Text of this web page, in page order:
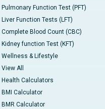
Pulmonary Function Test (PFT)
Liver Function Tests (LFT)
Complete Blood Count (CBC)
Kidney function Test (KFT)
Wellness & Lifestyle
View All
Health Calculators
BMI Calculator
BMR Calculator